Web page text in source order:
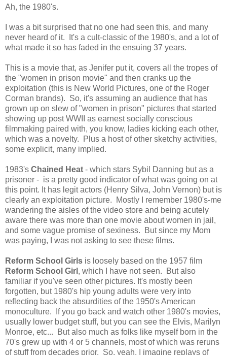
Ah, the 1980's.
I was a bit surprised that no one had seen this, and many
never heard of it. It's a cult-classic of the 1980's, and a lot of
what made it so has faded in the ensuing 37 years.
This is a movie that, as Jenifer put it, covers all the tropes of
the "women in prison movie" and then cranks up the
exploitation (this is New World Pictures, one of the Roger
Corman brands). So, it's assuming an audience that has
grown up on slew of "women in prison" pictures that started
showing up post WWII as earnest socially conscious
filmmaking paired with, you know, ladies kicking each other,
which was a novelty. Plus a host of other sketchy activities,
some explicit, many implied.
1983's Chained Heat - which stars Sybil Danning but as a
prisoner - is a pretty good indicator of what was going on at
this point. It has legit actors (Henry Silva, John Vernon) but is
clearly an exploitation picture. Mostly I remember 1980's-me
wandering the aisles of the video store and being acutely
aware there was more than one movie about women in jail,
and some vague promise of sexiness. But since my Mom
was paying, I was not asking to see these films.
Reform School Girls is loosely based on the 1957 film
Reform School Girl , which I have not seen. But also
familiar if you've seen other pictures. It's mostly been
forgotten, but 1980's hip young adults were very into
reflecting back the absurdities of the 1950's American
monoculture. If you go back and watch other 1980's movies,
usually lower budget stuff, but you can see the Elvis, Marilyn
Monroe, etc... But also much as folks like myself born in the
70's grew up with 4 or 5 channels, most of which was reruns
of stuff from decades prior. So, yeah, I imagine replays of